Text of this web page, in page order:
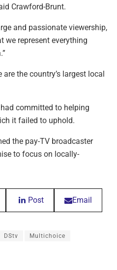
Crawford-Brunt.
and passionate viewership,
we represent everything
the country’s largest local
committed to helping
it failed to uphold.
the pay-TV broadcaster
to focus on locally-
Post Email
DStv Multichoice